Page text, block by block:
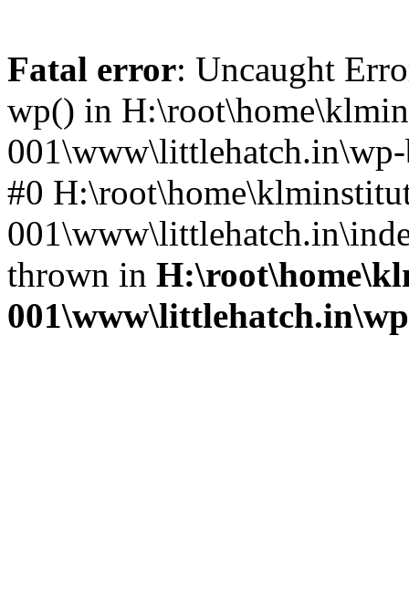
Fatal error: Uncaught
wp() in
001\www\littlehatch.in\wp-
#0
thrown in